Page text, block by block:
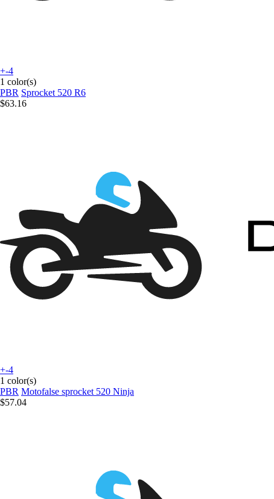
+-4
1 color(s)
PBR Sprocket 520 R6
$63.16
+-4
1 color(s)
PBR Motofalse sprocket 520 Ninja
$57.04